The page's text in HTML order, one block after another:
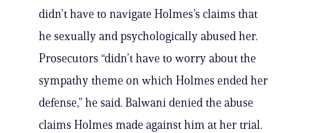
didn’t have to navigate Holmes’s claims that
he sexually and psychologically abused her.
Prosecutors “didn’t have to worry about the
sympathy theme on which Holmes ended her
defense,” he said. Balwani denied the abuse
claims Holmes made against him at her trial.